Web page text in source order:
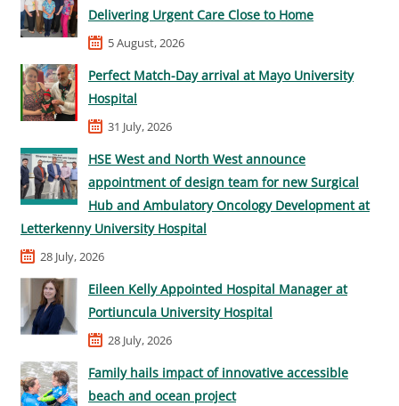
Delivering Urgent Care Close to Home
5 August, 2026
Perfect Match-Day arrival at Mayo University
Hospital
31 July, 2026
HSE West and North West announce
appointment of design team for new Surgical
Hub and Ambulatory Oncology Development at
Letterkenny University Hospital
28 July, 2026
Eileen Kelly Appointed Hospital Manager at
Portiuncula University Hospital
28 July, 2026
Family hails impact of innovative accessible
beach and ocean project